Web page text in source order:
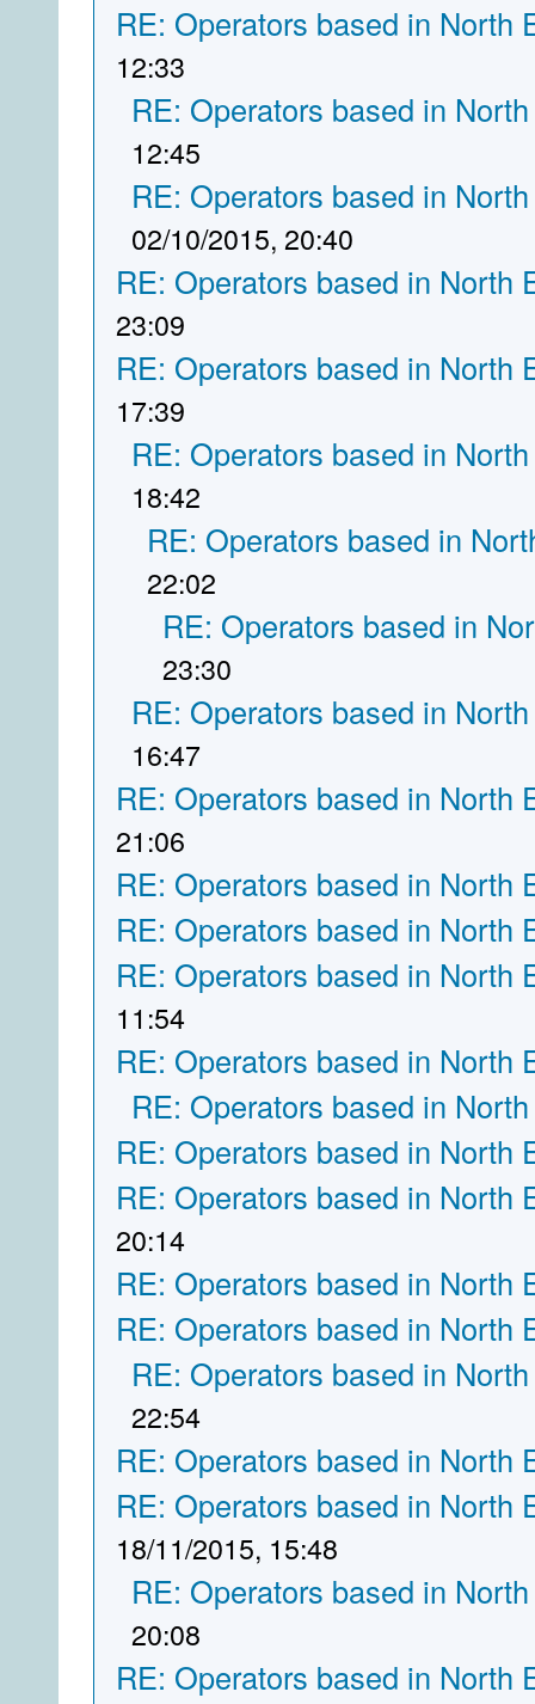
RE: Operators based in North
12:33
RE: Operators based in
12:45
RE: Operators based in
02/10/2015, 20:40
RE: Operators based in North
23:09
RE: Operators based in North
17:39
RE: Operators based in
18:42
RE: Operators based in
22:02
RE: Operators based in
23:30
RE: Operators based in
16:47
RE: Operators based in North
21:06
RE: Operators based in North
RE: Operators based in North
RE: Operators based in North
11:54
RE: Operators based in North
RE: Operators based in
RE: Operators based in North
RE: Operators based in North
20:14
RE: Operators based in North
RE: Operators based in North
RE: Operators based in
22:54
RE: Operators based in North
RE: Operators based in North
18/11/2015, 15:48
RE: Operators based in
20:08
RE: Operators based in North